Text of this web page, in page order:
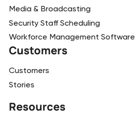
Media & Broadcasting
Security Staff Scheduling
Workforce Management Software
Customers
Customers
Stories
Resources